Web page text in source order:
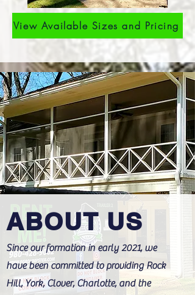
View Available Sizes and Pricing
ABOUT US
Since our formation in early 2021, we
have been committed to providing Rock
Hill, York, Clover, Charlotte, and the